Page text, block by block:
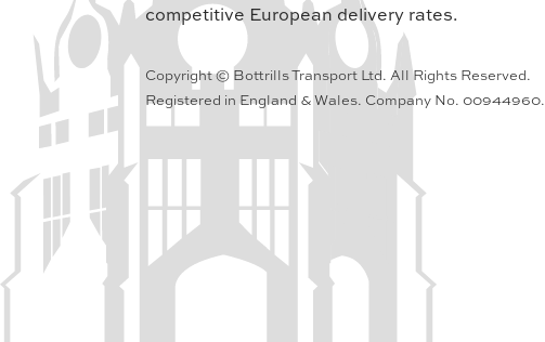
competitive European delivery rates.
Copyright © Bottrills Transport Ltd. All Rights Reserved.
Registered in England & Wales. Company No. 00944960.